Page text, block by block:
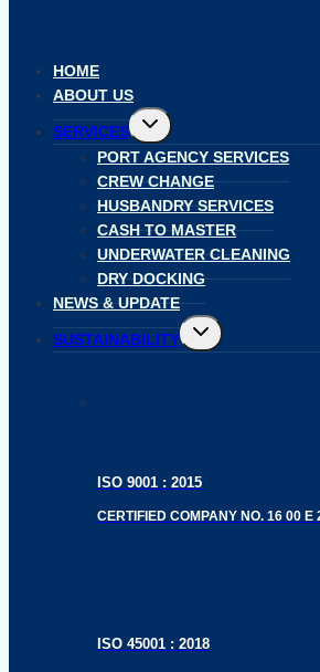
HOME
ABOUT US
SERVICES
Toggle
child
menu
PORT AGENCY SERVICES
CREW CHANGE
HUSBANDRY SERVICES
CASH TO MASTER
UNDERWATER CLEANING
DRY DOCKING
NEWS & UPDATE
SUSTAINABILITY
Toggle
child
ISO 9001 : 2015
CERTIFIED COMPANY NO. 16 00 E
ISO 45001 : 2018